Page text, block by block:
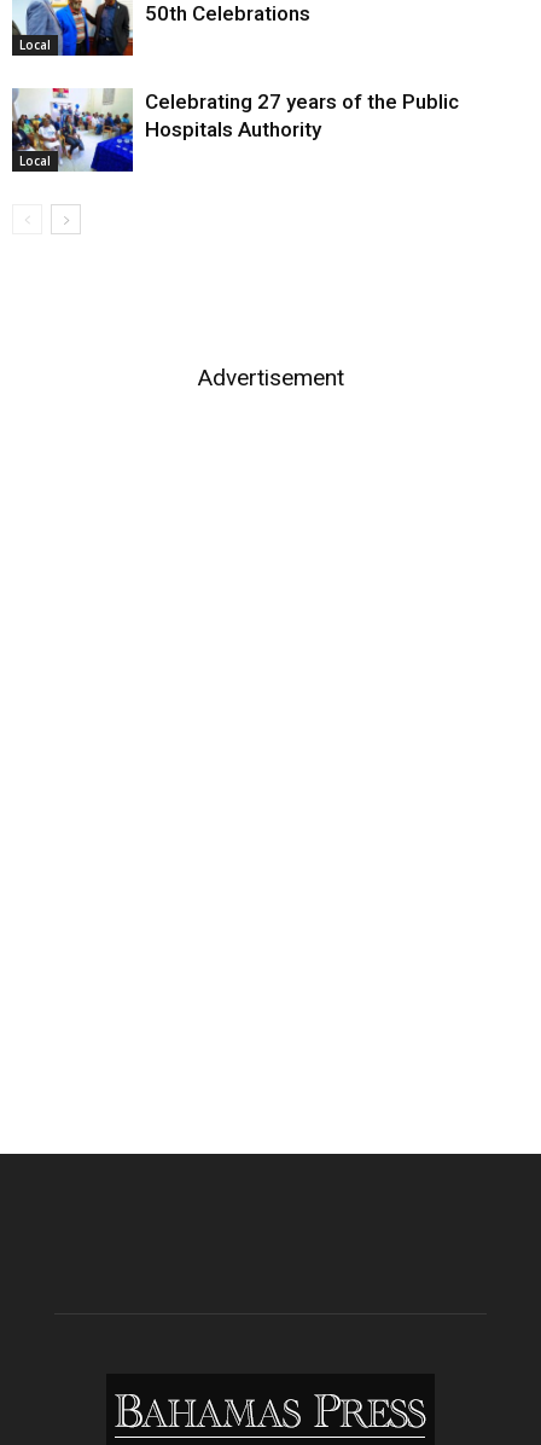
Local
50th Celebrations
Local
Celebrating 27 years of the Public
Hospitals Authority
Advertisement